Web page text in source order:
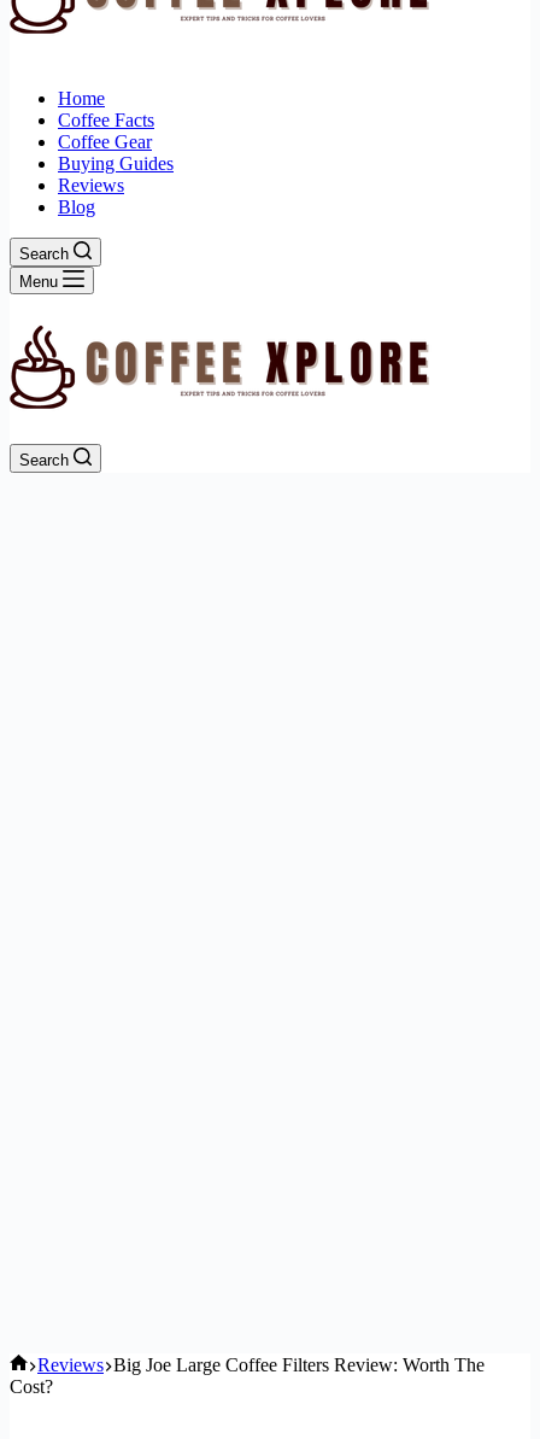
Home
Coffee Facts
Coffee Gear
Buying Guides
Reviews
Blog
Search
Menu
Search
Home
Reviews Big Joe Large Coffee Filters Review: Worth The
Cost?